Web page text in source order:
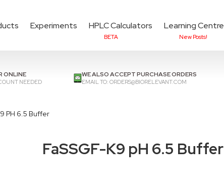
Experiments HPLC Calculators
BETA
Learning Centre
New Posts!
ONLINE
NEEDED
WE ALSO ACCEPT PURCHASE ORDERS
EMAIL TO: ORDERS@BIORELEVANT.COM
PH 6.5 Buffer
FaSSGF-K9 pH 6.5 Buffer